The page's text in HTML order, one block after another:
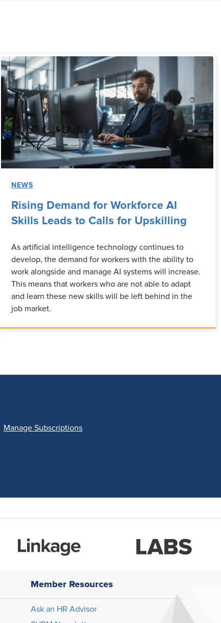
NEWS
Rising Demand for Workforce AI
Skills Leads to Calls for Upskilling
As artificial intelligence technology continues to
develop, the demand for workers with the ability to
work alongside and manage AI systems will increase.
This means that workers who are not able to adapt
and learn these new skills will be left behind in the
job market.
Manage Subscriptions
Member Resources
Ask an HR Advisor